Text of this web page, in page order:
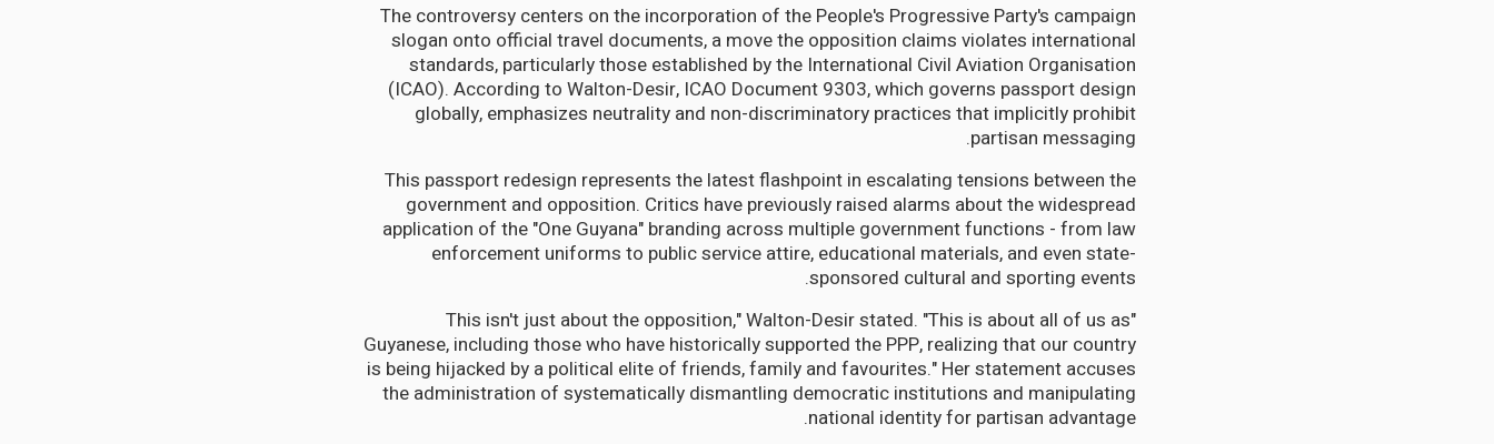
The controversy centers on the incorporation of the People's Progressive Party's campaign
slogan onto official travel documents, a move the opposition claims violates international
standards, particularly those established by the International Civil Aviation Organisation
(ICAO). According to Walton-Desir, ICAO Document 9303, which governs passport design
globally, emphasizes neutrality and non-discriminatory practices that implicitly prohibit
partisan messaging.
This passport redesign represents the latest flashpoint in escalating tensions between the
government and opposition. Critics have previously raised alarms about the widespread
application of the "One Guyana" branding across multiple government functions - from law
enforcement uniforms to public service attire, educational materials, and even state-
sponsored cultural and sporting events.
"This isn't just about the opposition," Walton-Desir stated. "This is about all of us as
Guyanese, including those who have historically supported the PPP, realizing that our country
is being hijacked by a political elite of friends, family and favourites." Her statement accuses
the administration of systematically dismantling democratic institutions and manipulating
national identity for partisan advantage.